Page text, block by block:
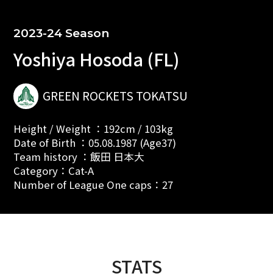
2023-24 Season
Yoshiya Hosoda (FL)
GREEN ROCKETS TOKATSU
Height / Weight ：192cm / 103kg
Date of Birth ：05.08.1987 (Age37)
Team history ：飯田 日本大
Category：Cat-A
Number of League One caps：27
STATS